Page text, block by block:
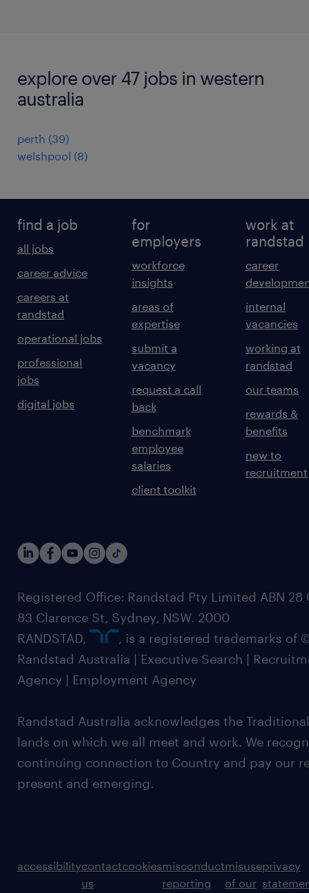
explore over 47 jobs in western
australia
perth (39)
welshpool (8)
find a job
all jobs
career advice
careers at
randstad
operational jobs
professional
jobs
digital jobs
for
employers
workforce
insights
areas of
expertise
submit a
vacancy
request a call
back
benchmark
employee
salaries
client toolkit
work at
randstad
career
internal
vacancies
working at
randstad
our teams
rewards &
benefits
new to
recruitment
Registered Office: Randstad Pty Limited ABN 28
83 Clarence St, Sydney, NSW. 2000
RANDSTAD,
, is a registered trademarks of
Randstad Australia | Executive Search |
Agency | Employment Agency
Randstad Australia acknowledges the
lands on which we all meet and work. We
continuing connection to Country and pay our
present and emerging.
accessibilitycontact
us
cookiesmisconduct
reporting
misuse
of our
privacy